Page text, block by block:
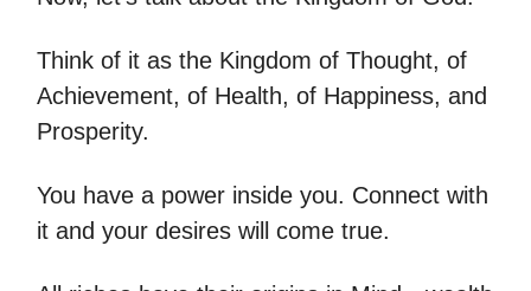
Think of it as the Kingdom of Thought, of
Achievement, of Health, of Happiness, and
Prosperity.
You have a power inside you. Connect with
it and your desires will come true.